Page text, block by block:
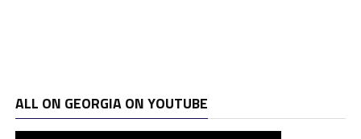
ALL ON GEORGIA ON YOUTUBE